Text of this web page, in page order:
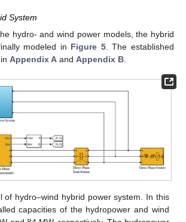
System
hydro- and wind power models, the hybrid
modeled in Figure 5. The established
Appendix A and Appendix B
of hydro–wind hybrid power system. In this
capacities of the hydropower and wind